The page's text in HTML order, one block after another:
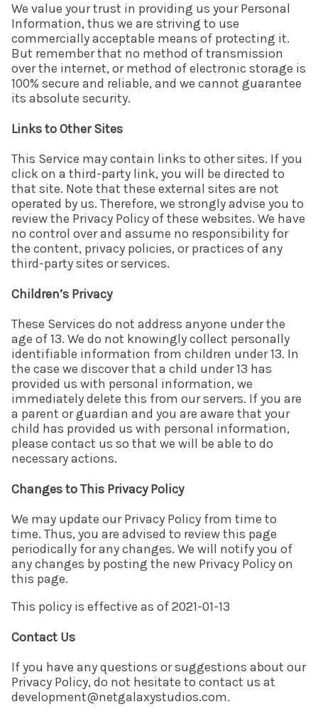
We value your trust in providing us your Personal
Information, thus we are striving to use
commercially acceptable means of protecting it.
But remember that no method of transmission
over the internet, or method of electronic storage is
100% secure and reliable, and we cannot guarantee
its absolute security.
Links to Other Sites
This Service may contain links to other sites. If you
click on a third-party link, you will be directed to
that site. Note that these external sites are not
operated by us. Therefore, we strongly advise you to
review the Privacy Policy of these websites. We have
no control over and assume no responsibility for
the content, privacy policies, or practices of any
third-party sites or services.
Children’s Privacy
These Services do not address anyone under the
age of 13. We do not knowingly collect personally
identifiable information from children under 13. In
the case we discover that a child under 13 has
provided us with personal information, we
immediately delete this from our servers. If you are
a parent or guardian and you are aware that your
child has provided us with personal information,
please contact us so that we will be able to do
necessary actions.
Changes to This Privacy Policy
We may update our Privacy Policy from time to
time. Thus, you are advised to review this page
periodically for any changes. We will notify you of
any changes by posting the new Privacy Policy on
this page.
This policy is effective as of 2021-01-13
Contact Us
If you have any questions or suggestions about our
Privacy Policy, do not hesitate to contact us at
development@netgalaxystudios.com.